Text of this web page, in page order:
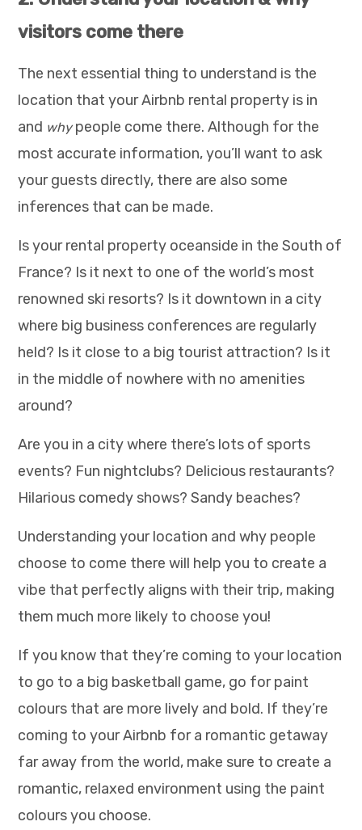
visitors come there
The next essential thing to understand is the
location that your Airbnb rental property is in
and whypeople come there. Although for the
most accurate information, you’ll want to ask
your guests directly, there are also some
inferences that can be made.
Is your rental property oceanside in the South of
France? Is it next to one of the world’s most
renowned ski resorts? Is it downtown in a city
where big business conferences are regularly
held? Is it close to a big tourist attraction? Is it
in the middle of nowhere with no amenities
around?
Are you in a city where there’s lots of sports
events? Fun nightclubs? Delicious restaurants?
Hilarious comedy shows? Sandy beaches?
Understanding your location and why people
choose to come there will help you to create a
vibe that perfectly aligns with their trip, making
them much more likely to choose you!
If you know that they’re coming to your location
to go to a big basketball game, go for paint
colours that are more lively and bold. If they’re
coming to your Airbnb for a romantic getaway
far away from the world, make sure to create a
romantic, relaxed environment using the paint
colours you choose.